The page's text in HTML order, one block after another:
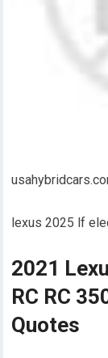
lexus 2025 lf
2021
RC RC
Quotes